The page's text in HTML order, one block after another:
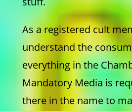
As a registered cult
understand the
everything in the
Mandatory Media is
there in the name to